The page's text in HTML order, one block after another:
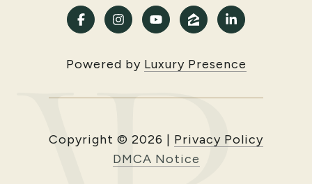
Powered by Luxury Presence
Copyright © 2026 | Privacy Policy
DMCA Notice